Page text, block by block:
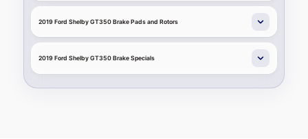
2019 Ford Shelby GT350 Brake Pads and Rotors
2019 Ford Shelby GT350 Brake Specials